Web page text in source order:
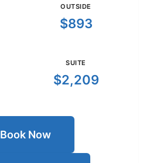
OUTSIDE
$893
SUITE
$2,209
Book Now